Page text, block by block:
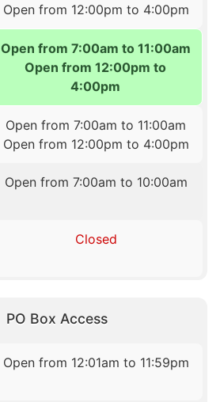
Open from 12:00pm to 4:00pm
Open from 7:00am to 11:00am
Open from 12:00pm to
4:00pm
Open from 7:00am to 11:00am
Open from 12:00pm to 4:00pm
Open from 7:00am to 10:00am
Closed
PO Box Access
Open from 12:01am to 11:59pm